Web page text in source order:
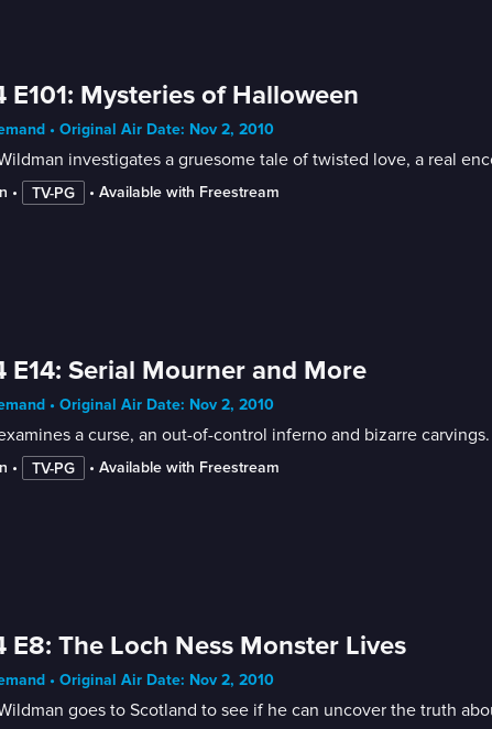
E101: Mysteries of Halloween
• Original Air Date: Nov 2, 2010
investigates a gruesome tale of twisted love, a real
• TV-PG • Available with Freestream
E14: Serial Mourner and More
• Original Air Date: Nov 2, 2010
a curse, an out-of-control inferno and bizarre carvings.
• TV-PG • Available with Freestream
E8: The Loch Ness Monster Lives
• Original Air Date: Nov 2, 2010
goes to Scotland to see if he can uncover the truth